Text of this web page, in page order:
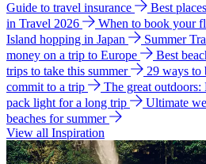
Guide to travel insurance Best
in Travel 2026
When to book your
Island hopping in Japan
Summer
money on a trip to Europe
Best
trips to take this summer
29 ways to
commit to a trip
The great outdoors:
pack light for a long trip
Ultimate
beaches for summer
View all Inspiration